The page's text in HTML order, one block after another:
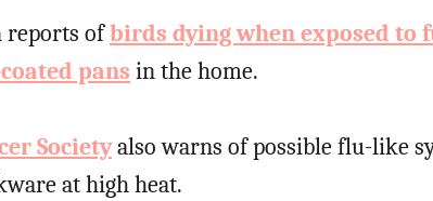
reports ofbirds dying when exposed to
pans in the home.
Societyalso warns of possible flu-like
at high heat.